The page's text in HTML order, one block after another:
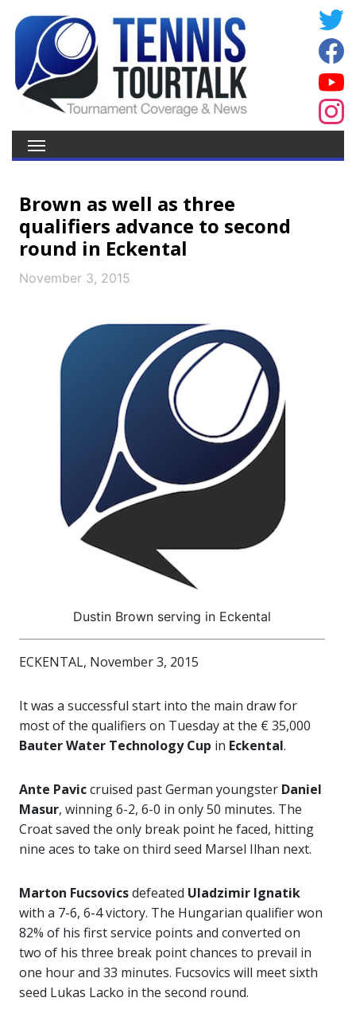
Brown as well as three
qualifiers advance to second
round in Eckental
November 3, 2015
Dustin Brown serving in Eckental
ECKENTAL, November 3, 2015
It was a successful start into the main draw for
most of the qualifiers on Tuesday at the € 35,000
Bauter Water Technology Cup in Eckental.
Ante Paviccruised past German youngster Daniel
Masur, winning 6-2, 6-0 in only 50 minutes. The
Croat saved the only break point he faced, hitting
nine aces to take on third seed Marsel Ilhan next.
Marton Fucsovicsdefeated Uladzimir Ignatik
with a 7-6, 6-4 victory. The Hungarian qualifier won
82% of his first service points and converted on
two of his three break point chances to prevail in
one hour and 33 minutes. Fucsovics will meet sixth
seed Lukas Lacko in the second round.